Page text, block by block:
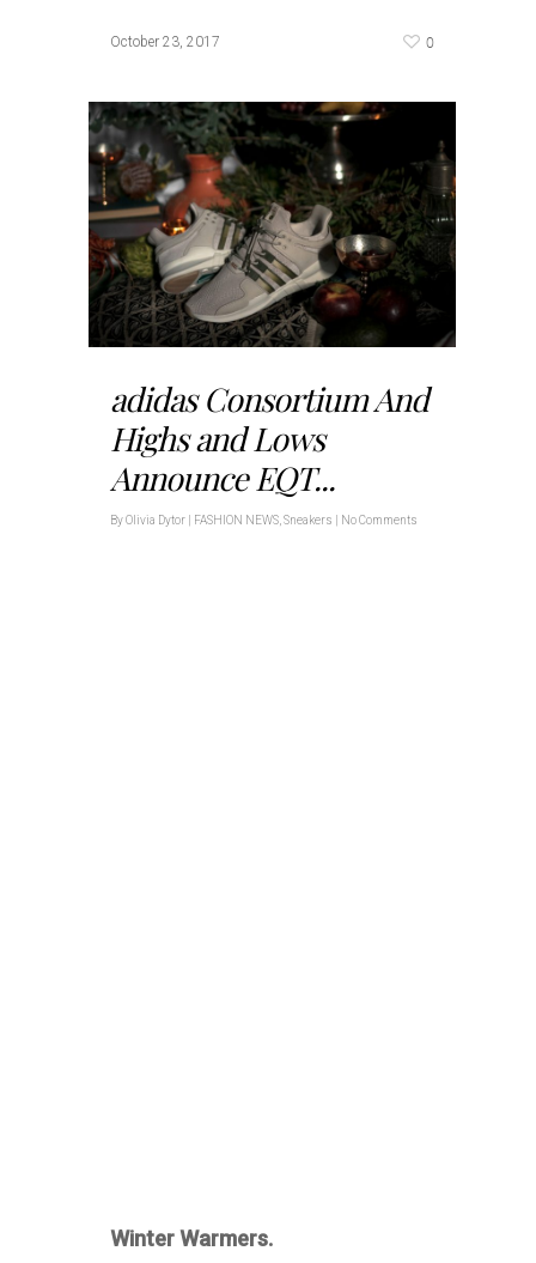
October 23, 2017 0
adidas Consortium And
Highs and Lows
Announce EQT...
ByOlivia Dytor FASHION NEWS Sneakers No Comments
Winter Warmers.